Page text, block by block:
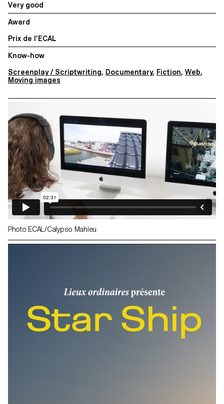
Very good
Award
Prix de l’ECAL
Know-how
Screenplay / Scriptwriting, Documentary, Fiction, Web,
Moving images
Photo ECAL/Calypso Mahieu